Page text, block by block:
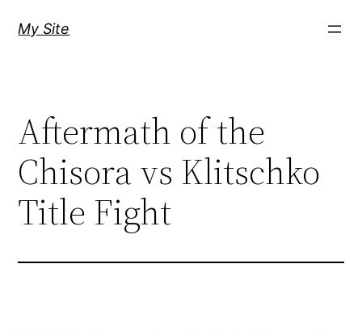
My Site
Aftermath of the
Chisora vs Klitschko
Title Fight